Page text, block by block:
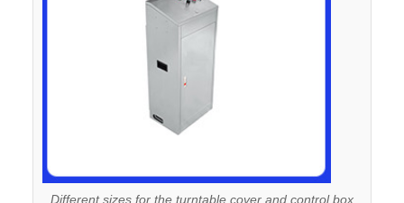
Different sizes for the turntable cover and control box